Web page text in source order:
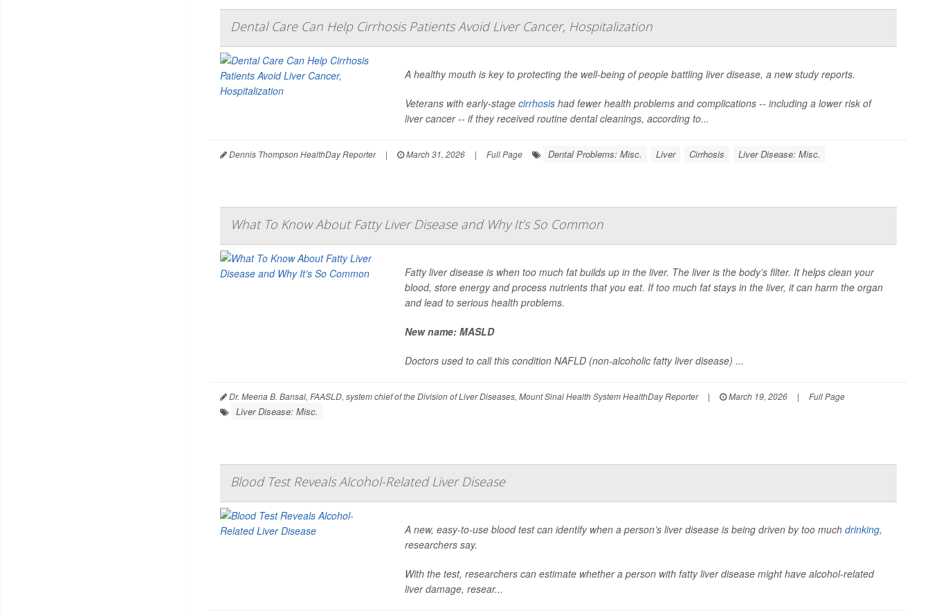
Dental Care Can Help Cirrhosis Patients Avoid Liver Cancer, Hospitalization
A healthy mouth is key to protecting the well-being of people battling liver disease, a new study reports.
Veterans with early-stage cirrhosishad fewer health problems and complications -- including a lower risk of
liver cancer -- if they received routine dental cleanings, according to...
Dennis Thompson HealthDay Reporter | March 31, 2026 | Full Page Dental Problems: Misc. Liver Cirrhosis Liver Disease: Misc.
What To Know About Fatty Liver Disease and Why It’s So Common
Fatty liver disease is when too much fat builds up in the liver. The liver is the body’s filter. It helps clean your
blood, store energy and process nutrients that you eat. If too much fat stays in the liver, it can harm the organ
and lead to serious health problems.
New name: MASLD
Doctors used to call this condition NAFLD (non-alcoholic fatty liver disease) ...
Dr. Meena B. Bansal, FAASLD, system chief of the Division of Liver Diseases, Mount Sinai Health System HealthDay Reporter | March 19, 2026 | Full Page
Liver Disease: Misc.
Blood Test Reveals Alcohol-Related Liver Disease
A new, easy-to-use blood test can identify when a person’s liver disease is being driven by too much drinking,
researchers say.
With the test, researchers can estimate whether a person with fatty liver disease might have alcohol-related
liver damage, resear...